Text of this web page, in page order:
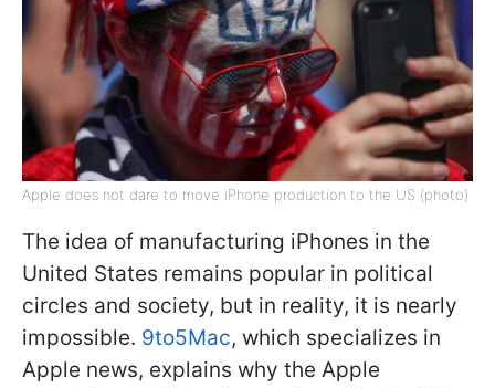
Apple does not dare to move iPhone production to the US (photo)
The idea of manufacturing iPhones in the
United States remains popular in political
circles and society, but in reality, it is nearly
impossible. 9to5Mac, which specializes in
Apple news, explains why the Apple